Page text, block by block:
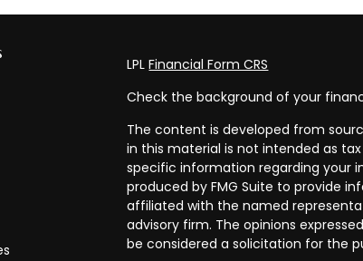
LPLFinancial Form CRS
Check the background of your
The content is developed from
in this material is not intended as
specific information regarding your
produced by FMG Suite to provide
affiliated with the named
advisory firm. The opinions
be considered a solicitation for the